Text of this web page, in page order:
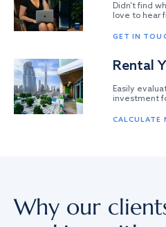
Didn’t find
love to hear
GET IN
Rental
Easily
investment
CALCULATE
Why our